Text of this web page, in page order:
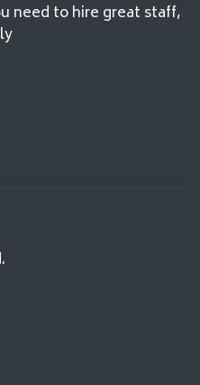
need to hire great staff,